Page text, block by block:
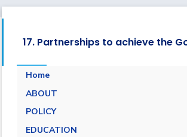
17. Partnerships to achieve the
Home
ABOUT
POLICY
EDUCATION